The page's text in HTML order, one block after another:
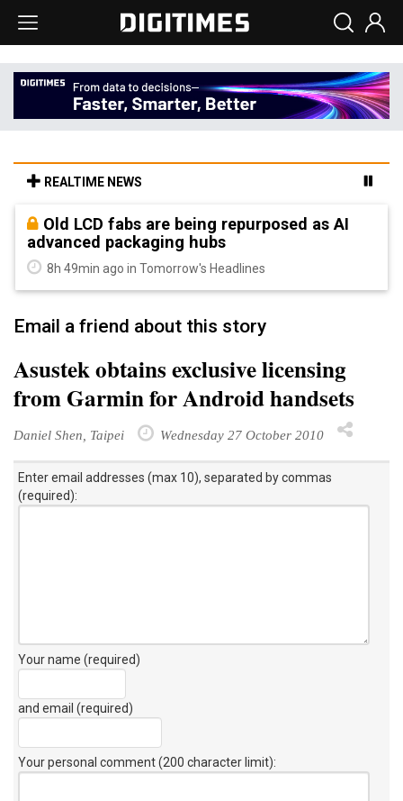
REALTIME NEWS
Old LCD fabs are being repurposed as AI
advanced packaging hubs
8h 49min ago in Tomorrow's Headlines
Email a friend about this story
Asustek obtains exclusive licensing
from Garmin for Android handsets
Daniel Shen, Taipei Wednesday 27 October 2010
Enter email addresses (max 10), separated by commas
(required):
Your name (required)
and email (required)
Your personal comment (200 character limit):